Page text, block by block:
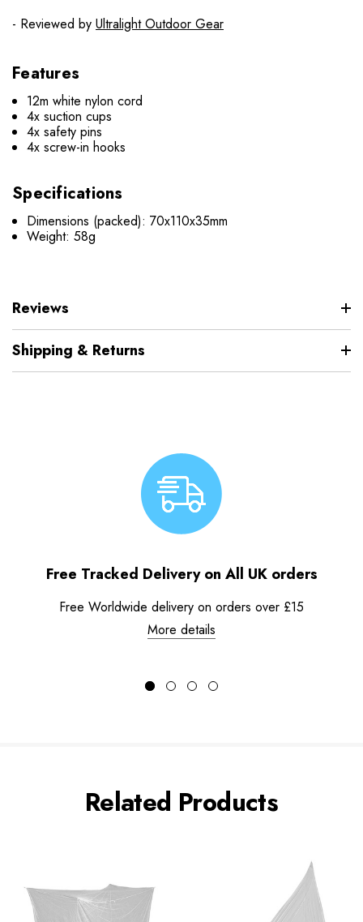
- Reviewed by Ultralight Outdoor Gear
Features
12m white nylon cord
4x suction cups
4x safety pins
4x screw-in hooks
Specifications
Dimensions (packed): 70x110x35mm
Weight: 58g
Reviews
Shipping & Returns
Free Tracked Delivery on All UK orders
Free Worldwide delivery on orders over £15
More details
Related Products